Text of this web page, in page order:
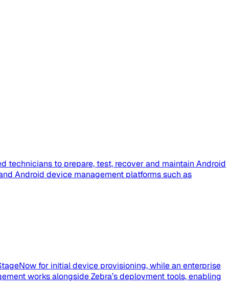
technicians to prepare, test, recover and maintain Android
Android device management platforms such as
for initial device provisioning, while an enterprise
works alongside Zebra’s deployment tools, enabling